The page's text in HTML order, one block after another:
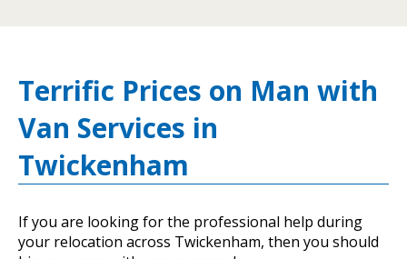
Terrific Prices on Man with
Van Services in
Twickenham
If you are looking for the professional help during
your relocation across Twickenham, then you should